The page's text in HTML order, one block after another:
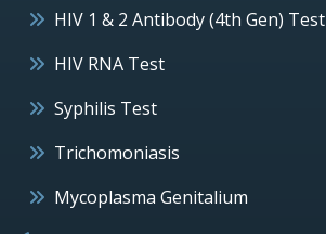
HIV 1 & 2 Antibody (4th Gen) Test
HIV RNA Test
Syphilis Test
Trichomoniasis
Mycoplasma Genitalium